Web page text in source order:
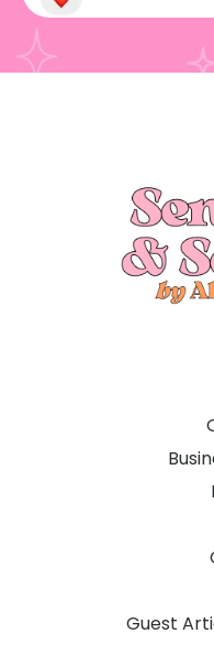
Guest